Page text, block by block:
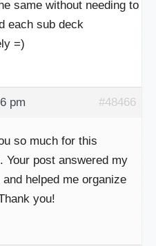
same without needing to
each sub deck
=)
pm #48466
so much for this
Your post answered my
and helped me organize
you!